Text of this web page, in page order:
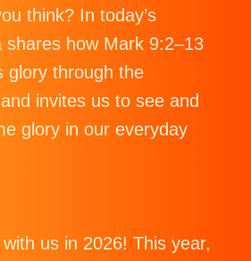
think? In today’s
shares how Mark 9:2–13
glory through the
invites us to see and
glory in our everyday
us in 2026! This year,